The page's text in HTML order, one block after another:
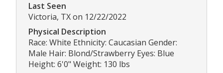
Last Seen
Victoria, TX on 12/22/2022
Physical Description
Race: White Ethnicity: Caucasian Gender:
Male Hair: Blond/Strawberry Eyes: Blue
Height: 6'0" Weight: 130 lbs